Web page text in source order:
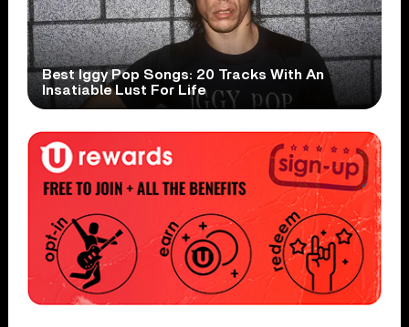
Best Iggy Pop Songs: 20 Tracks With An
Insatiable Lust For Life